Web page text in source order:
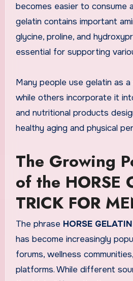
becomes easier to consume
gelatin contains important
glycine, proline, and
essential for supporting
Many people use gelatin as
while others incorporate it
and nutritional products
healthy aging and physical
The Growing
of the HORSE
TRICK FOR
The phrase HORSE
has become increasingly
forums, wellness
platforms. While different